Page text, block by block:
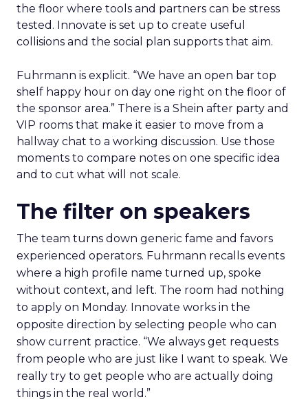
the floor where tools and partners can be stress
tested. Innovate is set up to create useful
collisions and the social plan supports that aim.
Fuhrmann is explicit. “We have an open bar top
shelf happy hour on day one right on the floor of
the sponsor area.” There is a Shein after party and
VIP rooms that make it easier to move from a
hallway chat to a working discussion. Use those
moments to compare notes on one specific idea
and to cut what will not scale.
The filter on speakers
The team turns down generic fame and favors
experienced operators. Fuhrmann recalls events
where a high profile name turned up, spoke
without context, and left. The room had nothing
to apply on Monday. Innovate works in the
opposite direction by selecting people who can
show current practice. “We always get requests
from people who are just like I want to speak. We
really try to get people who are actually doing
things in the real world.”